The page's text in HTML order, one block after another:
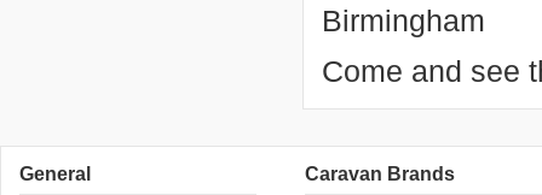
Birmingham
Come and see
General Caravan Brands